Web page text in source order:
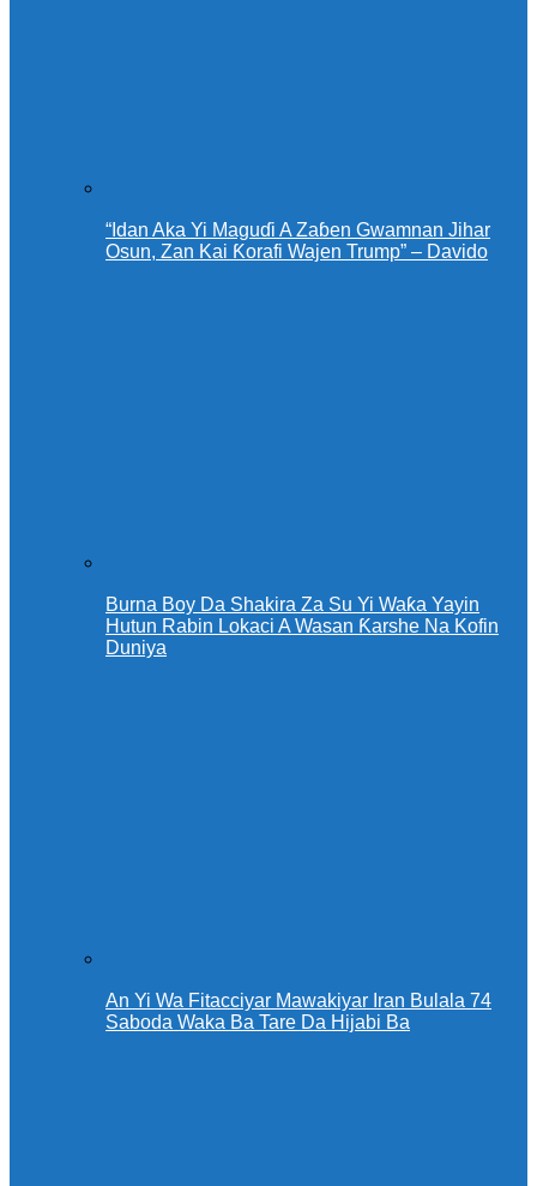
“Idan Aka Yi Maguɗi A Zaɓen Gwamnan Jihar
Osun, Zan Kai Ƙorafi Wajen Trump” – Davido
Burna Boy Da Shakira Za Su Yi Waƙa Yayin
Hutun Rabin Lokaci A Wasan Ƙarshe Na Kofin
Duniya
An Yi Wa Fitacciyar Mawakiyar Iran Bulala 74
Saboda Waka Ba Tare Da Hijabi Ba